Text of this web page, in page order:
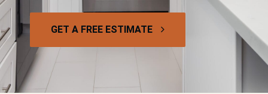
GET A FREE ESTIMATE